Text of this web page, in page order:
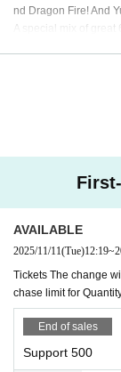
nd Dragon Fire! And
A special mix of
Thank you for
AVAILABLE
2025/11/11(Tue)12:19~
Tickets The change
chase limit for
End of sales
Support 500